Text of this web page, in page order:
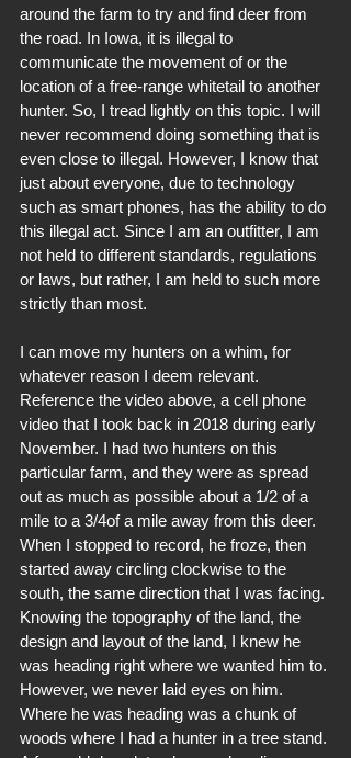
around the farm to try and find deer from
the road. In Iowa, it is illegal to
communicate the movement of or the
location of a free-range whitetail to another
hunter. So, I tread lightly on this topic. I will
never recommend doing something that is
even close to illegal. However, I know that
just about everyone, due to technology
such as smart phones, has the ability to do
this illegal act. Since I am an outfitter, I am
not held to different standards, regulations
or laws, but rather, I am held to such more
strictly than most.
I can move my hunters on a whim, for
whatever reason I deem relevant.
Reference the video above, a cell phone
video that I took back in 2018 during early
November. I had two hunters on this
particular farm, and they were as spread
out as much as possible about a 1/2 of a
mile to a 3/4of a mile away from this deer.
When I stopped to record, he froze, then
started away circling clockwise to the
south, the same direction that I was facing.
Knowing the topography of the land, the
design and layout of the land, I knew he
was heading right where we wanted him to.
However, we never laid eyes on him.
Where he was heading was a chunk of
woods where I had a hunter in a tree stand.